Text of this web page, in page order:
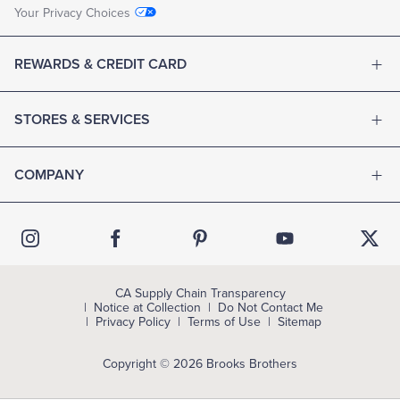
Your Privacy Choices
REWARDS & CREDIT CARD
STORES & SERVICES
COMPANY
Copyright © 2026 Brooks Brothers
CA Supply Chain Transparency
Notice at Collection
Do Not Contact Me
Privacy Policy
Terms of Use Sitemap